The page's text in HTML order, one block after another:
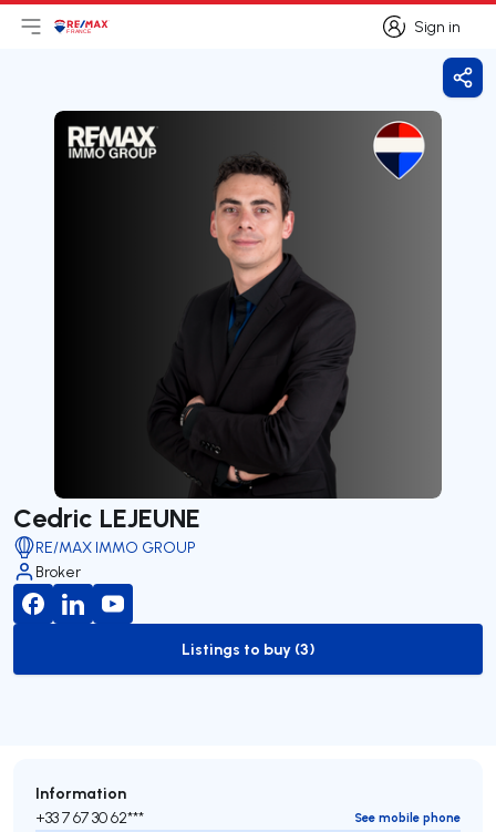
Sign in
Sign in
Open main menu
Logo
Cedric LEJEUNE
RE/MAX IMMO GROUP
Broker
to-buy-listing
Listings to buy (3)
Information
+33 7 67 30 62*** See mobile phone